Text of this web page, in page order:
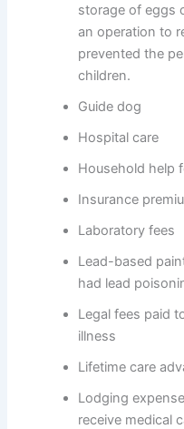
storage of eggs
an operation to
prevented the
children.
Guide dog
Hospital care
Household help
Insurance
Laboratory fees
Lead-based
had lead
Legal fees paid
illness
Lifetime care
Lodging
receive medical